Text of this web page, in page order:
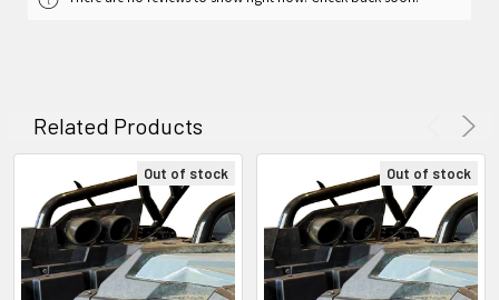
Related Products
Out of stock Out of stock